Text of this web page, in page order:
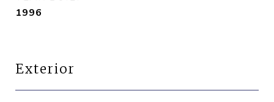
1996
Exterior